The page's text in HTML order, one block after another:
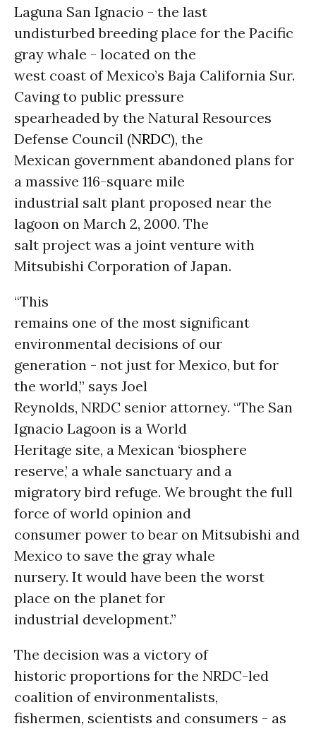
Laguna San Ignacio - the last
undisturbed breeding place for the Pacific
gray whale - located on the
west coast of Mexico’s Baja California Sur.
Caving to public pressure
spearheaded by the Natural Resources
Defense Council (NRDC), the
Mexican government abandoned plans for
a massive 116-square mile
industrial salt plant proposed near the
lagoon on March 2, 2000. The
salt project was a joint venture with
Mitsubishi Corporation of Japan.
“This
remains one of the most significant
environmental decisions of our
generation - not just for Mexico, but for
the world,” says Joel
Reynolds, NRDC senior attorney. “The San
Ignacio Lagoon is a World
Heritage site, a Mexican ‘biosphere
reserve,’ a whale sanctuary and a
migratory bird refuge. We brought the full
force of world opinion and
consumer power to bear on Mitsubishi and
Mexico to save the gray whale
nursery. It would have been the worst
place on the planet for
industrial development.”
The decision was a victory of
historic proportions for the NRDC-led
coalition of environmentalists,
fishermen, scientists and consumers - as